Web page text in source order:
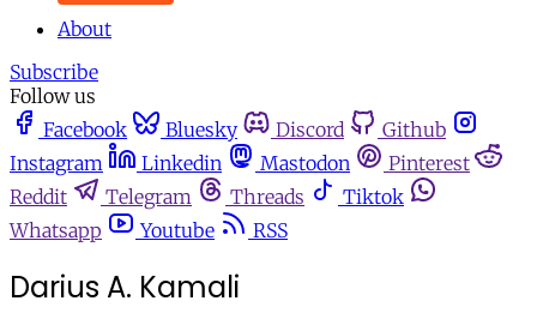
About
Subscribe
Follow us
Facebook
Bluesky Discord
Github
Instagram
Linkedin Mastodon
Pinterest
Reddit
Telegram Threads
Tiktok
Whatsapp
Youtube RSS
Darius A. Kamali